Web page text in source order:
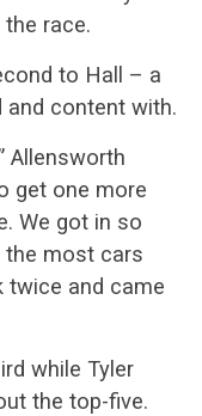
race.
to Hall – a
and content with.
Allensworth
get one more
We got in so
the most cars
twice and came
while Tyler
the top-five.